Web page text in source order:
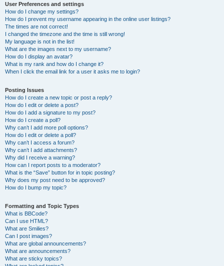
User Preferences and settings
How do I change my settings?
How do I prevent my username appearing in the online user listings?
The times are not correct!
I changed the timezone and the time is still wrong!
My language is not in the list!
What are the images next to my username?
How do I display an avatar?
What is my rank and how do I change it?
When I click the email link for a user it asks me to login?
Posting Issues
How do I create a new topic or post a reply?
How do I edit or delete a post?
How do I add a signature to my post?
How do I create a poll?
Why can’t I add more poll options?
How do I edit or delete a poll?
Why can’t I access a forum?
Why can’t I add attachments?
Why did I receive a warning?
How can I report posts to a moderator?
What is the “Save” button for in topic posting?
Why does my post need to be approved?
How do I bump my topic?
Formatting and Topic Types
What is BBCode?
Can I use HTML?
What are Smilies?
Can I post images?
What are global announcements?
What are announcements?
What are sticky topics?